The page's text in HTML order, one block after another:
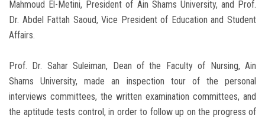
Mahmoud El-Metini, President of Ain Shams University, and Prof.
Dr. Abdel Fattah Saoud, Vice President of Education and Student
Affairs.
Prof. Dr. Sahar Suleiman, Dean of the Faculty of Nursing, Ain
Shams University, made an inspection tour of the personal
interviews committees, the written examination committees, and
the aptitude tests control, in order to follow up on the progress of